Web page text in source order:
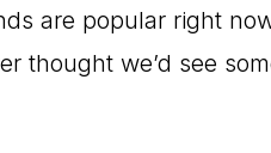
are popular right
thought we’d see